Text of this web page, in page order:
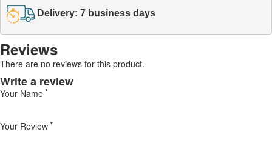
Delivery: 7 business days
Reviews
There are no reviews for this product.
Write a review
Your Name
Your Review